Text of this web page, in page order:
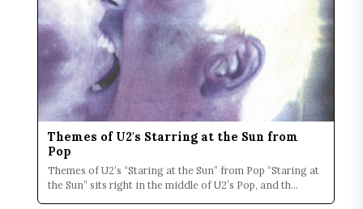
Themes of U2's Starring at the Sun from
Pop
Themes of U2’s “Staring at the Sun” from Pop “Staring at
the Sun” sits right in the middle of U2’s Pop, and th...